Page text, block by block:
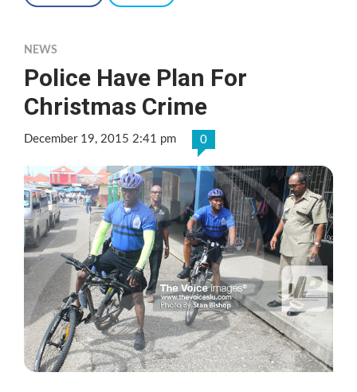
NEWS
Police Have Plan For
Christmas Crime
December 19, 2015 2:41 pm 0